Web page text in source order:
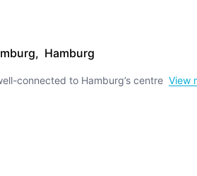
Hamburg
connected to Hamburg’s centre View